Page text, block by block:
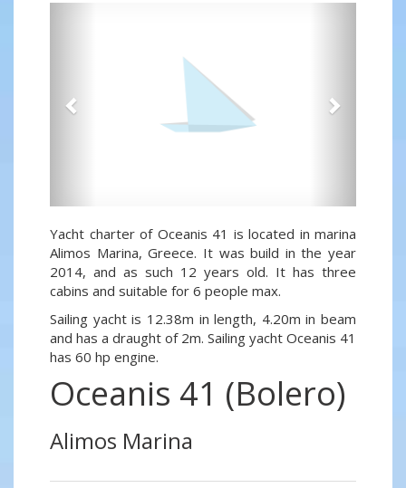
Yacht charter of Oceanis 41 is located in marina
Alimos Marina, Greece. It was build in the year
2014, and as such 12 years old. It has three
cabins and suitable for 6 people max.
Sailing yacht is 12.38m in length, 4.20m in beam
and has a draught of 2m. Sailing yacht Oceanis 41
has 60 hp engine.
Oceanis 41 (Bolero)
Alimos Marina